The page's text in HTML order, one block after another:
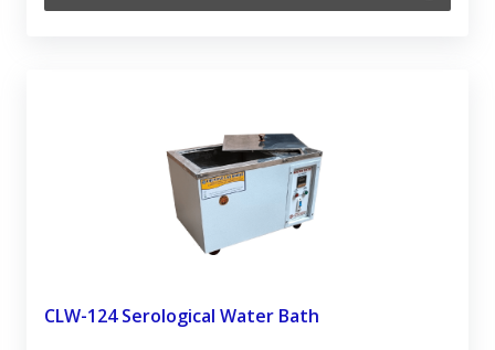
CLW-124 Serological Water Bath